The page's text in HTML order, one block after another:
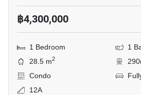
฿4,300,000
1 Bedroom
1
28.5 m2
Condo
12A